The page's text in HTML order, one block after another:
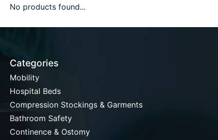
No products found...
Categories
Mobility
Hospital Beds
Compression Stockings & Garments
Bathroom Safety
Continence & Ostomy